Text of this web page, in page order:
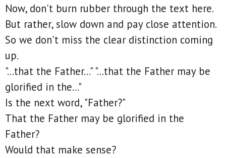
Now, don't burn rubber through the text here.
But rather, slow down and pay close attention.
So we don't miss the clear distinction coming
up.
"...that the Father..." "...that the Father may be
glorified in the..."
Is the next word, "Father?"
That the Father may be glorified in the
Father?
Would that make sense?